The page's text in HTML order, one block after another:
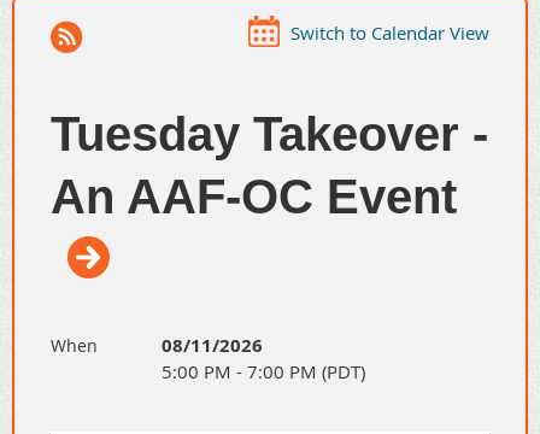
Switch to Calendar View
Tuesday Takeover -
An AAF-OC Event
When 08/11/2026
5:00 PM - 7:00 PM (PDT)